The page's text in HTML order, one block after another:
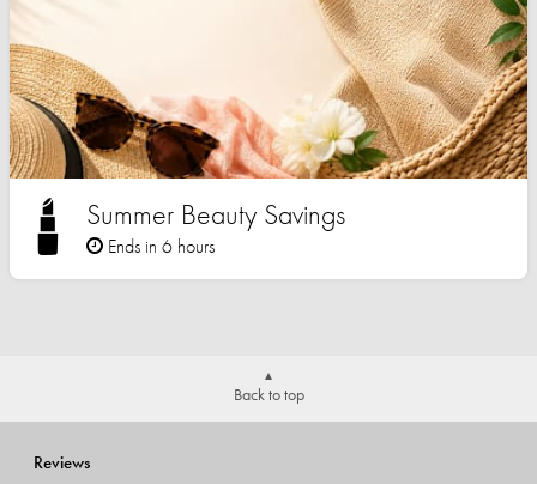
Summer Beauty Savings
Ends in 6 hours
Back to top
Reviews